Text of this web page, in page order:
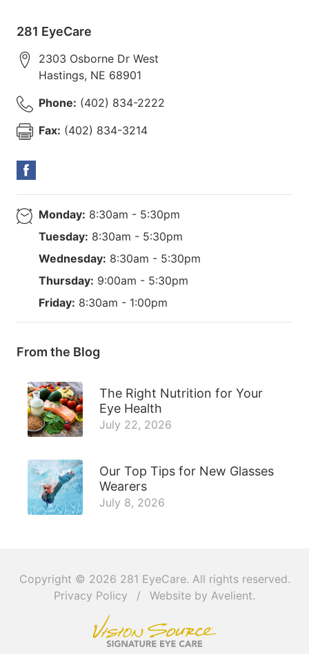
281 EyeCare
2303 Osborne Dr West
Hastings, NE 68901
Phone: (402) 834-2222
Fax: (402) 834-3214
Monday: 8:30am - 5:30pm
Tuesday: 8:30am - 5:30pm
Wednesday: 8:30am - 5:30pm
Thursday: 9:00am - 5:30pm
Friday: 8:30am - 1:00pm
From the Blog
The Right Nutrition for Your
Eye Health
July 22, 2026
Our Top Tips for New Glasses
Wearers
July 8, 2026
Copyright © 2026 281 EyeCare. All rights reserved.
Privacy Policy
/ Website by Avelient.